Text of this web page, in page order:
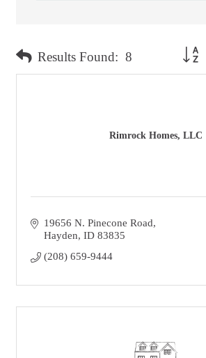
Results Found: 8
Rimrock Homes, LLC
19656 N. Pinecone Road
Hayden ID 83835
(208) 659-9444